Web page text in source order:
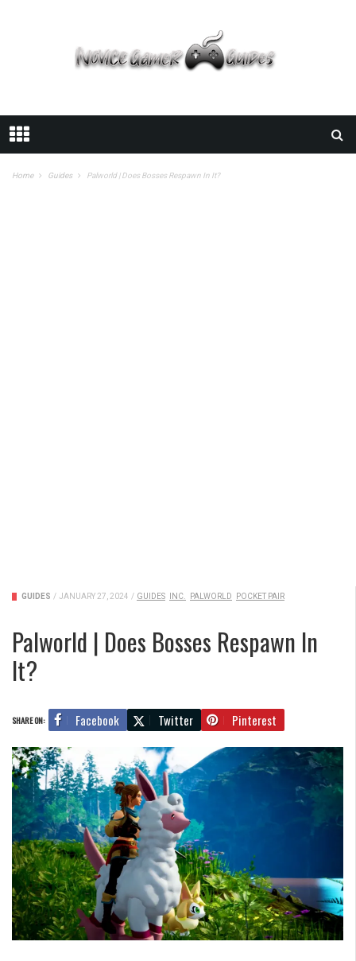
Home Guides Palworld | Does Bosses Respawn In It?
GUIDES / JANUARY 27, 2024 / GUIDES INC. PALWORLD POCKET PAIR
Palworld | Does Bosses Respawn In
It?
SHARE ON: Facebook Twitter Pinterest